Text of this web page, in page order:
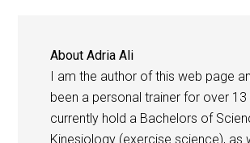
AboutAdria Ali
I am the author of this web page
been a personal trainer for over 13
currently hold a Bachelors of
Kinesiology (exercise science), as